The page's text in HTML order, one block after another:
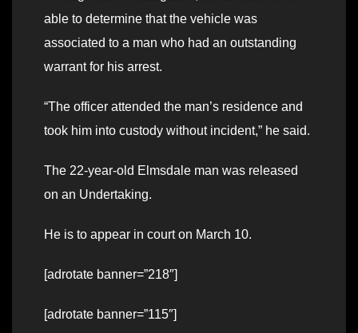
able to determine that the vehicle was
associated to a man who had an outstanding
warrant for his arrest.
“The officer attended the man’s residence and
took him into custody without incident,” he said.
The 22-year-old Elmsdale man was released
on an Undertaking.
He is to appear in court on March 10.
[adrotate banner=”218″]
[adrotate banner=”115″]